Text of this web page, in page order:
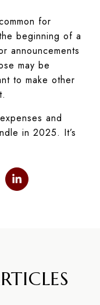
for
beginning of a
announcements
may be
to make other
and
in 2025. It’s